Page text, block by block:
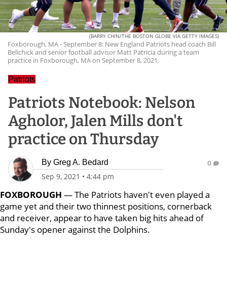
(BARRY CHIN/THE BOSTON GLOBE VIA GETTY IMAGES)
Foxborough, MA - September 8: New England Patriots head coach Bill
Belichick and senior football advisor Matt Patricia during a team
practice in Foxborough, MA on September 8, 2021.
Patriots
Patriots Notebook: Nelson
Agholor, Jalen Mills don't
practice on Thursday
By Greg A. Bedard
Sep 9, 2021 • 4:44 pm
0
FOXBOROUGH — The Patriots haven't even played a
game yet and their two thinnest positions, cornerback
and receiver, appear to have taken big hits ahead of
Sunday's opener against the Dolphins.